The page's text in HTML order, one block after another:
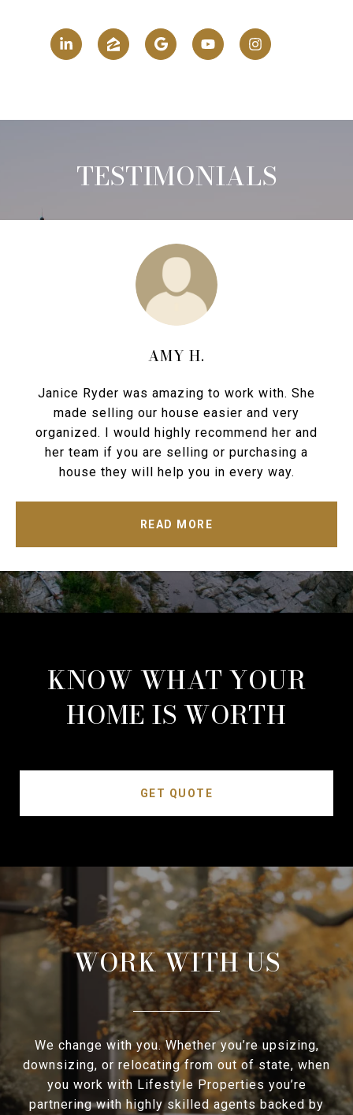
TESTIMONIALS
AMY H.
Janice Ryder was amazing to work with. She
made selling our house easier and very
organized. I would highly recommend her and
her team if you are selling or purchasing a
house they will help you in every way.
READ MORE
KNOW WHAT YOUR
HOME IS WORTH
GET QUOTE
WORK WITH US
We change with you. Whether you’re upsizing,
downsizing, or relocating from out of state, when
you work with Lifestyle Properties you’re
partnering with highly skilled agents backed by